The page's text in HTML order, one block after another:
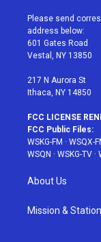
t
e
r
a
g
r
a
Please send
address below:
601 Gates Road
Vestal, NY 13850
217 N Aurora St
Ithaca, NY 14850
FCC LICENSE
FCC Public Files:
WSKG-FM · WSQX-
WSQN · WSKG-TV ·
About Us
Mission & Station